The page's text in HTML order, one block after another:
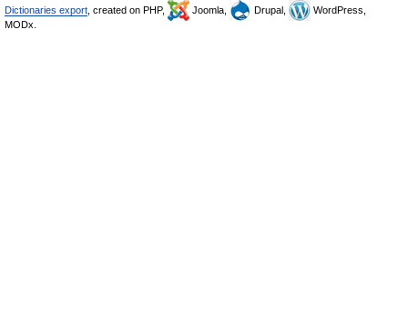
Dictionaries export , created on PHP, Joomla, Drupal,
WordPress,
MODx.